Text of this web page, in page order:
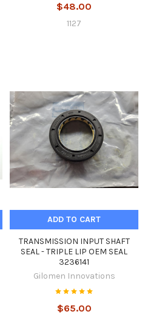
$48.00
1127
ADD TO CART
TRANSMISSION INPUT SHAFT
SEAL - TRIPLE LIP OEM SEAL
3236141
Gilomen Innovations
$65.00